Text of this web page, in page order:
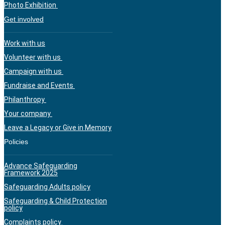
Photo Exhibition
Get involved
Work with us
Volunteer with us
Campaign with us
Fundraise and Events
Philanthropy
Your company
Leave a Legacy or Give in Memory
Policies
Advance Safeguarding
Framework 2025
Safeguarding Adults policy
Safeguarding & Child Protection
policy
Complaints policy